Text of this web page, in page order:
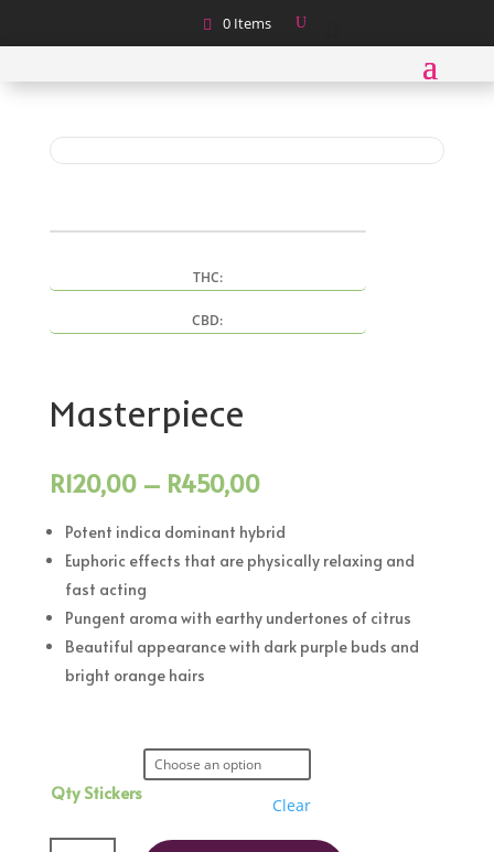
0 Items
THC:
CBD:
Masterpiece
R120,00 – R450,00Price
R120,00
through
Potent indica dominant hybrid
Euphoric effects that are physically relaxing and
fast acting
Pungent aroma with earthy undertones of citrus
Beautiful appearance with dark purple buds and
bright orange hairs
Qty Stickers
Clear